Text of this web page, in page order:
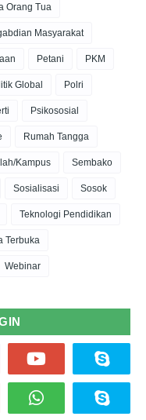
Orang Tua
Masyarakat
Petani PKM
Global Polri
Psikososial
Rumah Tangga
Kampus Sembako
Sosialisasi Sosok
Teknologi Pendidikan
Terbuka
Webinar